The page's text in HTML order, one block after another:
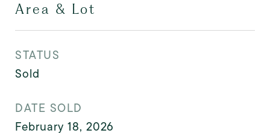
Area & Lot
STATUS
Sold
DATE SOLD
February 18, 2026